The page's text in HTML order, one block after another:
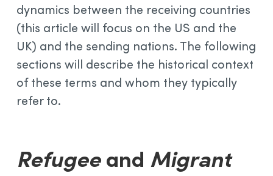
dynamics between the receiving countries
(this article will focus on the US and the
UK) and the sending nations. The following
sections will describe the historical context
of these terms and whom they typically
refer to.
Refugeeand Migrant